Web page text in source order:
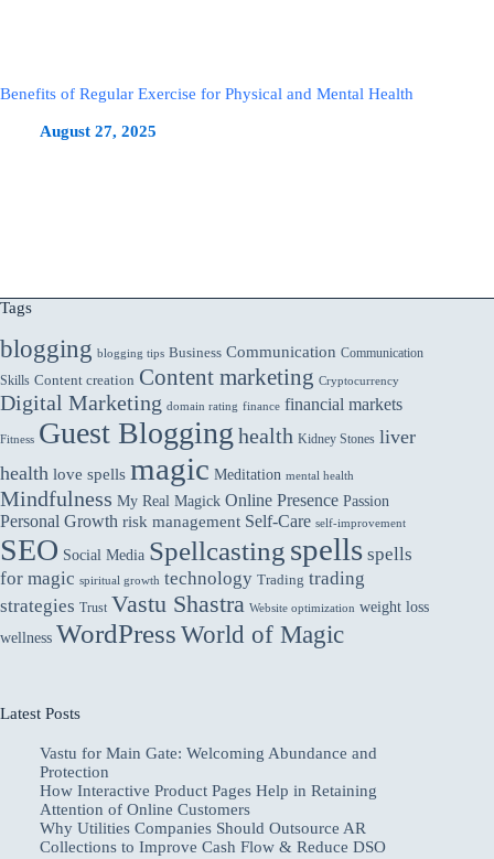
Benefits of Regular Exercise for Physical and Mental Health
August 27, 2025
Tags
blogging blogging tips Business Communication Communication
Skills Content creation Content marketing Cryptocurrency
Digital Marketing domain rating finance financial markets
Fitness Guest Blogging health Kidney Stones liver
health love spells magic Meditation mental health
Mindfulness My Real Magick Online Presence Passion
Personal Growth risk management Self-Care self-improvement
SEO Social Media Spellcasting spells spells
for magic spiritual growth technology Trading trading
strategies Trust Vastu Shastra Website optimization weight loss
wellness WordPressWorld of Magic
Latest Posts
Vastu for Main Gate: Welcoming Abundance and
Protection
How Interactive Product Pages Help in Retaining
Attention of Online Customers
Why Utilities Companies Should Outsource AR
Collections to Improve Cash Flow & Reduce DSO